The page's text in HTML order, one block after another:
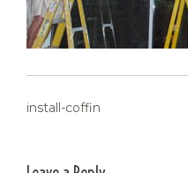
NAVIGATION
install-coffin